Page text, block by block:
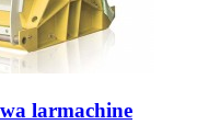
larmachine